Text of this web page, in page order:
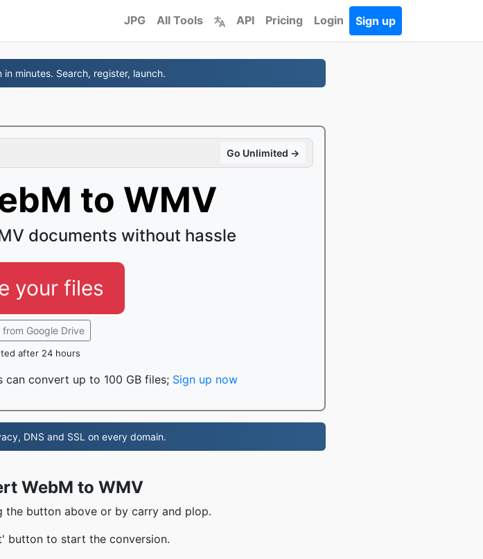
JPG All Tools API Pricing Login Sign up
minutes. Search, register, launch.
Go Unlimited →
to WMV
documents without hassle
your files
Google Drive
after 24 hours
can convert up to 100 GB files; Sign up now
DNS and SSL on every domain.
WebM to WMV
the button above or by carry and plop.
button to start the conversion.